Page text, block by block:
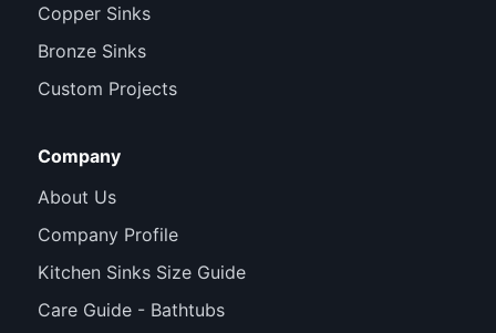
Copper Sinks
Bronze Sinks
Custom Projects
Company
About Us
Company Profile
Kitchen Sinks Size Guide
Care Guide - Bathtubs